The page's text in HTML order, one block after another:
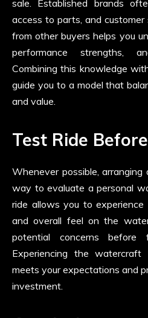
sale. Established brands
access to parts, and
from other buyers helps you
performance strengths,
Combining this knowledge
guide you to a model that
and value.
Test Ride
Whenever possible,
way to evaluate a personal
ride allows you to experience
and overall feel on the
potential concerns before
Experiencing the
meets your expectations and
investment.